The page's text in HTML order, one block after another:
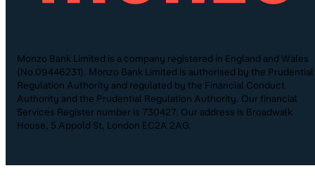
Monzo Bank Limited is a company registered in England and Wales
(No.09446231). Monzo Bank Limited is authorised by the Prudential
Regulation Authority and regulated by the Financial Conduct
Authority and the Prudential Regulation Authority. Our financial
Services Register number is 730427. Our address is Broadwalk
House, 5 Appold St, London EC2A 2AG.